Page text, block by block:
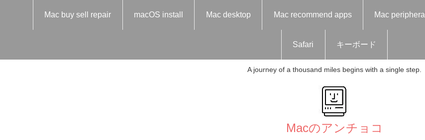
A journey of a thousand miles begins with a single step.
Mac buy sell repair macOS install Mac desktop Mac recommend apps Mac peripheral
Safari キーボード